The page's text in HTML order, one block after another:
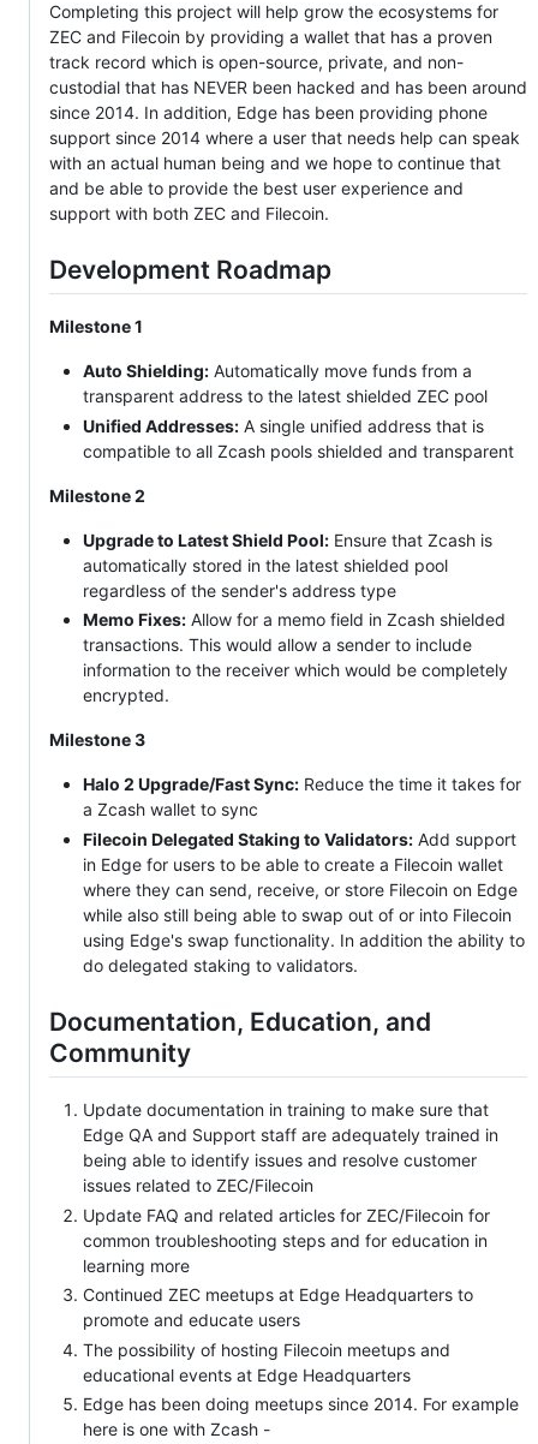
Completing this project will help grow the ecosystems for
ZEC and Filecoin by providing a wallet that has a proven
track record which is open-source, private, and non-
custodial that has NEVER been hacked and has been around
since 2014. In addition, Edge has been providing phone
support since 2014 where a user that needs help can speak
with an actual human being and we hope to continue that
and be able to provide the best user experience and
support with both ZEC and Filecoin.
Development Roadmap
Milestone 1
Auto Shielding: Automatically move funds from a
transparent address to the latest shielded ZEC pool
Unified Addresses: A single unified address that is
compatible to all Zcash pools shielded and transparent
Milestone 2
Upgrade to Latest Shield Pool: Ensure that Zcash is
automatically stored in the latest shielded pool
regardless of the sender's address type
Memo Fixes: Allow for a memo field in Zcash shielded
transactions. This would allow a sender to include
information to the receiver which would be completely
encrypted.
Milestone 3
Halo 2 Upgrade/Fast Sync: Reduce the time it takes for
a Zcash wallet to sync
Filecoin Delegated Staking to Validators: Add support
in Edge for users to be able to create a Filecoin wallet
where they can send, receive, or store Filecoin on Edge
while also still being able to swap out of or into Filecoin
using Edge's swap functionality. In addition the ability to
do delegated staking to validators.
Documentation, Education, and
Community
Update documentation in training to make sure that
Edge QA and Support staff are adequately trained in
being able to identify issues and resolve customer
issues related to ZEC/Filecoin
Update FAQ and related articles for ZEC/Filecoin for
common troubleshooting steps and for education in
learning more
Continued ZEC meetups at Edge Headquarters to
promote and educate users
The possibility of hosting Filecoin meetups and
educational events at Edge Headquarters
Edge has been doing meetups since 2014. For example
here is one with Zcash -